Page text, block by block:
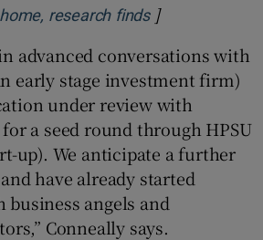
research findsOpens in new
]
advanced conversations with
early stage investment firm)
under review with
a seed round through HPSU
up). We anticipate a further
have already started
angels and
Conneally says.